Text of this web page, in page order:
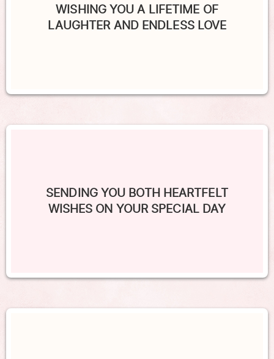
WISHING YOU A LIFETIME OF
LAUGHTER AND ENDLESS LOVE
SENDING YOU BOTH HEARTFELT
WISHES ON YOUR SPECIAL DAY